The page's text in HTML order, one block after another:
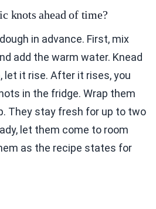
knots ahead of time?
in advance. First, mix
add the warm water. Knead
let it rise. After it rises, you
in the fridge. Wrap them
They stay fresh for up to two
let them come to room
as the recipe states for